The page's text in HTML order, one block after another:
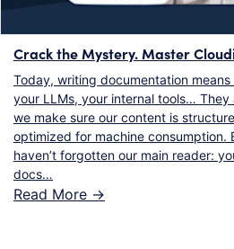
Crack the Mystery. Master
Today, writing documentation
your LLMs, your internal tools… They
we make sure our content is
optimized for machine consumption.
haven’t forgotten our main reader:
docs…
Read More ->